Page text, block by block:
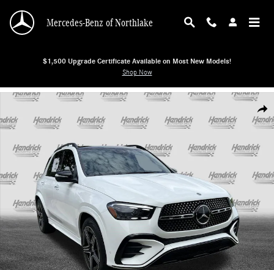
Mercedes-Benz of Northlake
$1,500 Upgrade Certificate Available on Most New Models!
Shop Now
New 2026 Mercedes-Benz GLE 580 4MATIC SUV SUV Photo 1 of 38